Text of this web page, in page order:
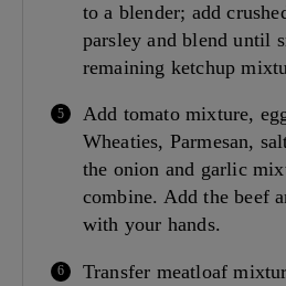
to a blender; add
parsley and blend until
remaining ketchup
Add tomato mixture,
Wheaties, Parmesan,
the onion and garlic
combine. Add the beef
with your hands.
Transfer meatloaf